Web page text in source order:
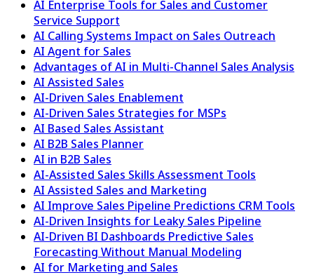
AI Enterprise Tools for Sales and Customer
Service Support
AI Calling Systems Impact on Sales Outreach
AI Agent for Sales
Advantages of AI in Multi-Channel Sales Analysis
AI Assisted Sales
AI-Driven Sales Enablement
AI-Driven Sales Strategies for MSPs
AI Based Sales Assistant
AI B2B Sales Planner
AI in B2B Sales
AI-Assisted Sales Skills Assessment Tools
AI Assisted Sales and Marketing
AI Improve Sales Pipeline Predictions CRM Tools
AI-Driven Insights for Leaky Sales Pipeline
AI-Driven BI Dashboards Predictive Sales
Forecasting Without Manual Modeling
AI for Marketing and Sales